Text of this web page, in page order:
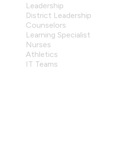
Leadership
District Leadership
Counselors
Learning Specialist
Nurses
Athletics
IT Teams